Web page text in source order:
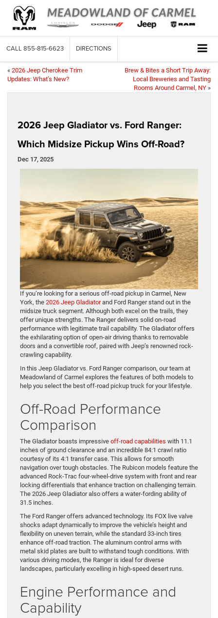
CALL 855-815-6623 DIRECTIONS
« 2026 Jeep Cherokee Trim
Updates: What’s New?
Brew & Bites a Short Trip Away:
Local Breweries and Tasting
Rooms Around Carmel, NY »
2026 Jeep Gladiator vs. Ford Ranger:
Which Midsize Pickup Wins Off-Road?
Dec 17, 2025
If you’re looking for a serious off-road pickup in Carmel, New
York, the 2026 Jeep Gladiatorand Ford Ranger stand out in the
midsize truck segment. Although both excel on the trails, they
offer unique strengths. The Ranger delivers solid on-road
performance with legitimate trail capability. The Gladiator offers
the exhilarating option of open-air driving thanks to removable
doors and a convertible roof, paired with Jeep’s renowned rock-
crawling capability.
In this Jeep Gladiator vs. Ford Ranger comparison, our team at
Meadowland of Carmel explores the features of both models to
help you select the best off-road pickup truck for your lifestyle.
Off-Road Performance
Comparison
The Gladiator boasts impressive off-road capabilities with 11.1
inches of ground clearance and an incredible 84:1 crawl ratio
courtesy of its 4:1 transfer case. This allows for smooth
navigation over tough obstacles. The Rubicon models feature the
advanced Rock-Trac four-wheel-drive system with front and rear
locking differentials that enhance traction on challenging terrain.
The 2026 Jeep Gladiator also offers a water-fording ability of
31.5 inches.
The Ford Ranger offers advanced technology. Its FOX live valve
shocks adapt dynamically to improve the vehicle’s height and
flexibility on uneven terrain, while the standard 33-inch tires
enhance off-road traction. The aluminum control arms with
metal skid plates are built to withstand tough conditions. With
various driving modes, the Ranger is ideal for diverse
landscapes, particularly excelling in high-speed desert runs.
Engine Performance and
Capability